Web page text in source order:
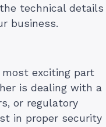
technical details
business.
most exciting part
is dealing with a
or regulatory
in proper security